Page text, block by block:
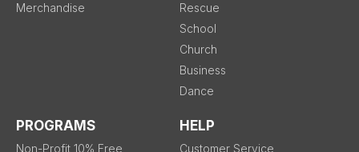
Merchandise
Rescue
School
Church
Business
Dance
PROGRAMS
Non-Profit 10% Free
HELP
Customer Service